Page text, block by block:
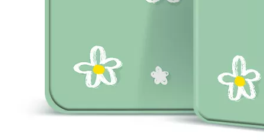
Along with the last quarter of 2020, Apple has released a